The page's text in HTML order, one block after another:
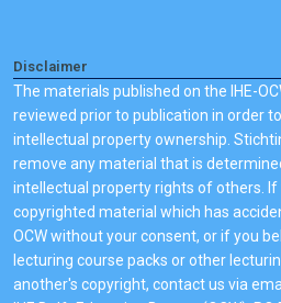
Disclaimer
The materials published on the IHE-
reviewed prior to publication in order
intellectual property ownership.
remove any material that is
intellectual property rights of others.
copyrighted material which has
OCW without your consent, or if you
lecturing course packs or other
another's copyright, contact us via